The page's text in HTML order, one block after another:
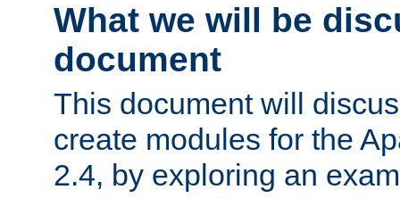
What we will be
document
This document will
create modules for the
2.4, by exploring an